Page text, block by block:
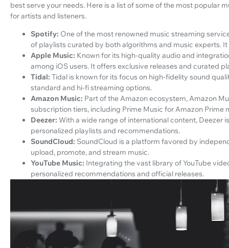
best serve your needs. Here is a list of some of the most popular
for artists and listeners.
Spotify: One of the most renowned music streaming
of playlists curated by both algorithms and music experts.
Apple Music: Known for its high-quality audio and
among iOS users. It offers exclusive releases and curated
Tidal: Tidal is known for its focus on high-fidelity sound
standard and hi-fi streaming options.
Amazon Music: Part of the Amazon ecosystem, Amazon
subscription tiers, including Prime Music for Amazon Prime
Deezer: With a wide range of international content, Deezer
personalized playlists and recommendations.
SoundCloud: SoundCloud is a platform favored by
upload, promote, and stream music.
YouTube Music: Integrating the vast library of YouTube
personalized recommendations and official releases.